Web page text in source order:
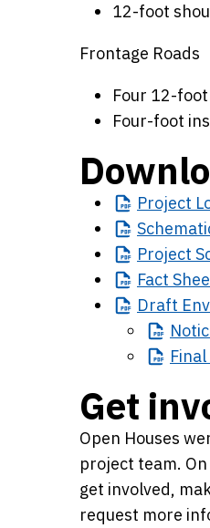
12-foot
Frontage Roads
Four 12-
Four-foot
Project
Project
Fact
Draft
Final
Get
Open Houses
project team. On
get involved,
request more